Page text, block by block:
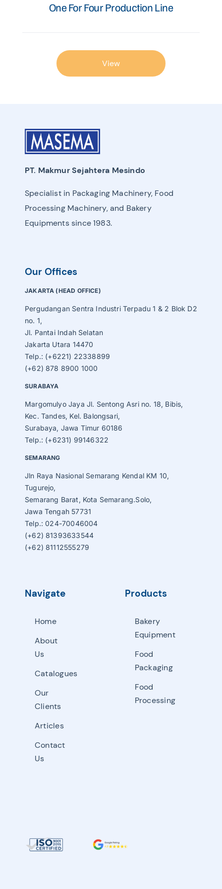
One For Four Production Line
View
PT. Makmur Sejahtera Mesindo
Specialist in Packaging Machinery, Food
Processing Machinery, and Bakery
Equipments since 1983.
Navigate
Home
About
Us
Catalogues
Our
Clients
Articles
Contact
Us
Products
Bakery
Equipment
Food
Packaging
Food
Processing
Our Offices
JAKARTA (HEAD OFFICE)
Pergudangan Sentra Industri Terpadu 1 & 2 Blok D2
no. 1,
Jl. Pantai Indah Selatan
Jakarta Utara 14470
Telp.: (+6221) 22338899
(+62) 878 8900 1000
SURABAYA
Margomulyo Jaya Jl. Sentong Asri no. 18, Bibis,
Kec. Tandes, Kel. Balongsari,
Surabaya, Jawa Timur 60186
Telp.: (+6231) 99146322
SEMARANG
Jln Raya Nasional Semarang Kendal KM 10,
Tugurejo,
Semarang Barat, Kota Semarang.Solo,
Jawa Tengah 57731
Telp.: 024-70046004
(+62) 81393633544
(+62) 81112555279